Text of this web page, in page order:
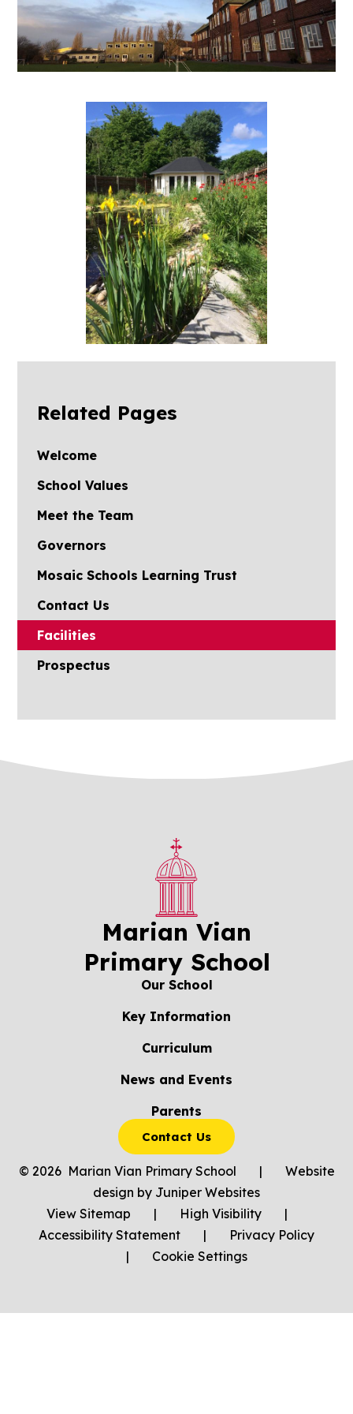
Related Pages
Welcome
School Values
Meet the Team
Governors
Mosaic Schools Learning Trust
Contact Us
Facilities
Prospectus
Marian Vian
Primary School
Our School
Key Information
Curriculum
News and Events
Parents
Contact Us
© 2026 Marian Vian Primary School |
Website
design by Juniper Websites
View Sitemap
| High Visibility
|
Accessibility Statement
|
Privacy Policy
|
Cookie Settings